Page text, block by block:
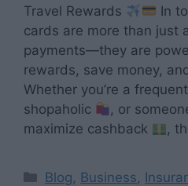
Travel Rewards
In
cards are more than just
payments—they are
rewards, save money,
Whether you’re a
shopaholic
, or
maximize cashback
,
Categories
Blog, Business,